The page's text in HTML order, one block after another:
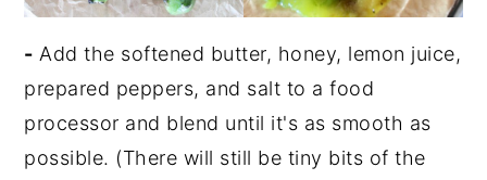
- Add the softened butter, honey, lemon juice,
prepared peppers, and salt to a food
processor and blend until it's as smooth as
possible. (There will still be tiny bits of the